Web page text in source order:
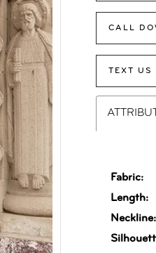
CALL
TEXT US
Fabric:
Length:
Neckline: